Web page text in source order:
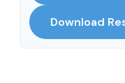
Download